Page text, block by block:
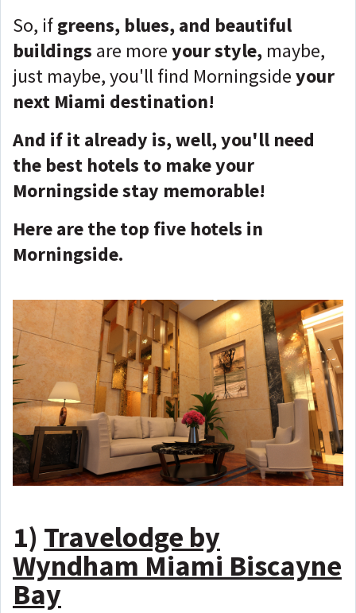
So, ifgreens, blues, and beautiful
buildings are moreyour style, maybe,
just maybe, you'll find Morningsideyour
next Miami destination!
And if it already is, well, you'll need
the best hotels to make your
Morningside stay memorable!
Here are the top five hotels in
Morningside.
1) Travelodge by
Wyndham Miami Biscayne
Bay